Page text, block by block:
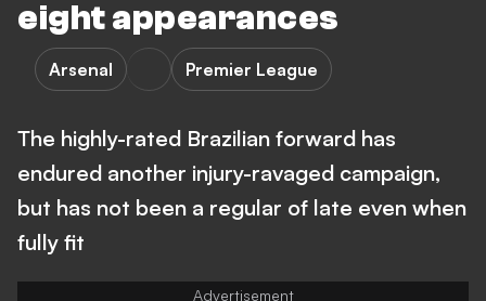
eight appearances
Arsenal Premier League
The highly-rated Brazilian forward has
endured another injury-ravaged campaign,
but has not been a regular of late even when
fully fit